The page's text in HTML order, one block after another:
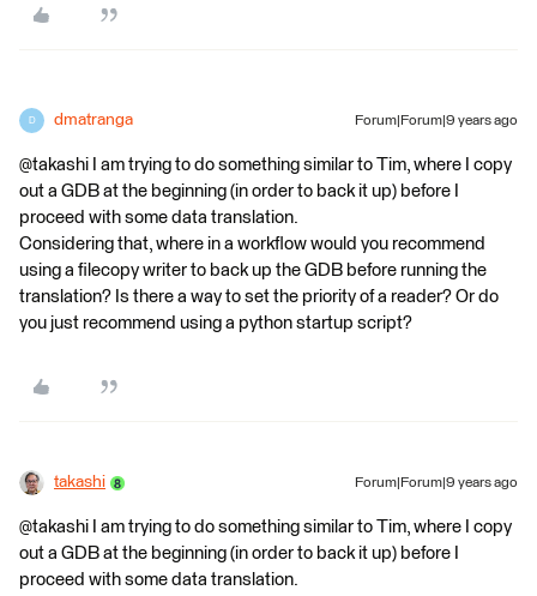
D dmatranga Forum|Forum|9 years ago
@takashi I am trying to do something similar to Tim, where I copy
out a GDB at the beginning (in order to back it up) before I
proceed with some data translation.
Considering that, where in a workflow would you recommend
using a filecopy writer to back up the GDB before running the
translation? Is there a way to set the priority of a reader? Or do
you just recommend using a python startup script?
takashi Forum|Forum|9 years ago
@takashi I am trying to do something similar to Tim, where I copy
out a GDB at the beginning (in order to back it up) before I
proceed with some data translation.